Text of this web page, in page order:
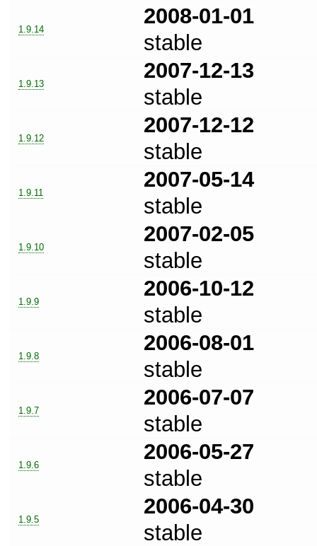
1.9.14
2008-01-01
stable
1.9.13
2007-12-13
stable
1.9.12
2007-12-12
stable
1.9.11
2007-05-14
stable
1.9.10
2007-02-05
stable
1.9.9
2006-10-12
stable
1.9.8
2006-08-01
stable
1.9.7
2006-07-07
stable
1.9.6
2006-05-27
stable
1.9.5
2006-04-30
stable